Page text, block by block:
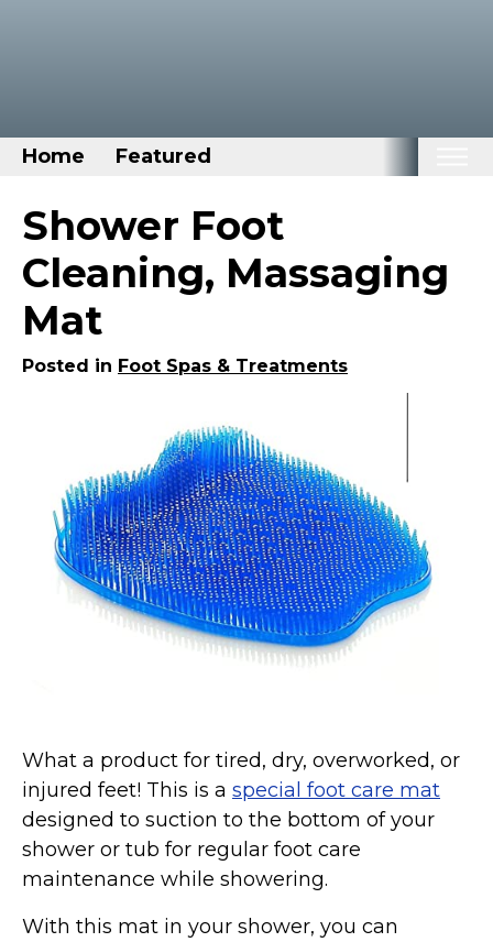
Home Featured
Home
Categories
Disney Stuff
Dog Stuff
Drones & Quads & Stuff
Keep Calm Stuff
Marvel Stuff
Mom Stuff
St Patrick's Day Stuff
Featured
Shower Foot
Cleaning, Massaging
Mat
Posted in Foot Spas & Treatments
What a product for tired, dry, overworked, or
injured feet! This is a special foot care mat
designed to suction to the bottom of your
shower or tub for regular foot care
maintenance while showering.
With this mat in your shower, you can